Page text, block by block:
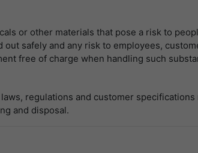
or other materials that pose a risk to
safely and any risk to employees,
free of charge when handling such
regulations and customer
and disposal.